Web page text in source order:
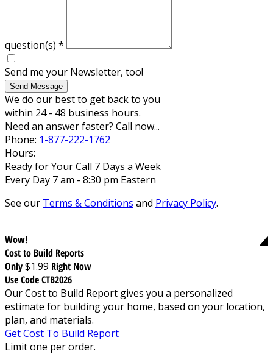
question(s) *
Send me your Newsletter, too!
Send Message
We do our best to get back to you
within 24 - 48 business hours.
Need an answer faster? Call now...
Phone: 1-877-222-1762
Hours:
Ready for Your Call 7 Days a Week
Every Day 7 am - 8:30 pm Eastern
See our Terms & Conditions and Privacy Policy.
Wow!
Cost to Build Reports
Only$1.99 Right Now
Use Code CTB2026
Our Cost to Build Report gives you a personalized
estimate for building your home, based on your location,
plan, and materials.
Get Cost To Build Report
Limit one per order.